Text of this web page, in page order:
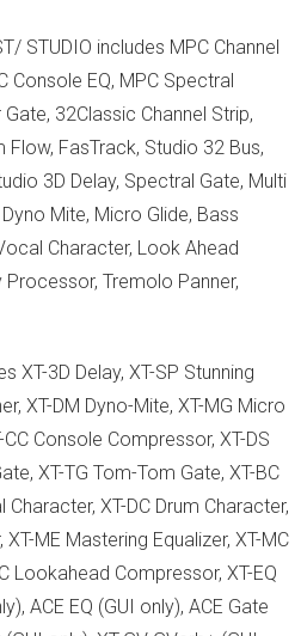
STUDIO includes MPC Channel
Console EQ, MPC Spectral
32Classic Channel Strip,
FasTrack, Studio 32 Bus,
3D Delay, Spectral Gate, Multi
Mite, Micro Glide, Bass
Character, Look Ahead
Tremolo Panner,
XT-3D Delay, XT-SP Stunning
XT-DM Dyno-Mite, XT-MG Micro
CC Console Compressor, XT-DS
XT-TG Tom-Tom Gate, XT-BC
XT-DC Drum Character,
ME Mastering Equalizer, XT-MC
Lookahead Compressor, XT-EQ
ACE EQ (GUI only), ACE Gate